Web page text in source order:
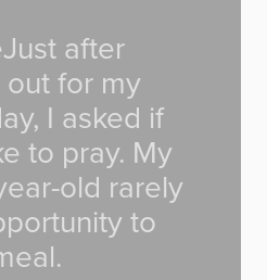
after
for my
I asked if
to pray. My
old rarely
to